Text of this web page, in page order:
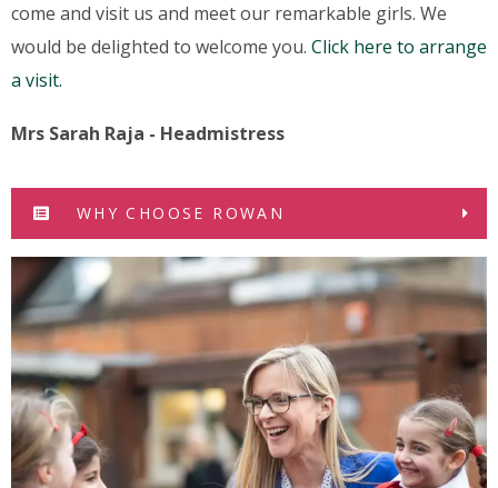
come and visit us and meet our remarkable girls. We
would be delighted to welcome you. Click here to arrange
a visit.
Mrs Sarah Raja - Headmistress
WHY CHOOSE ROWAN